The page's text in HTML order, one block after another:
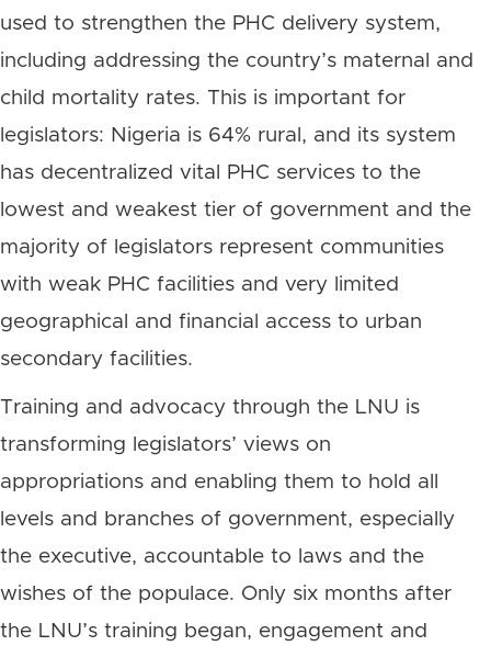
used to strengthen the PHC delivery system,
including addressing the country’s maternal and
child mortality rates. This is important for
legislators: Nigeria is 64% rural, and its system
has decentralized vital PHC services to the
lowest and weakest tier of government and the
majority of legislators represent communities
with weak PHC facilities and very limited
geographical and financial access to urban
secondary facilities.
Training and advocacy through the LNU is
transforming legislators’ views on
appropriations and enabling them to hold all
levels and branches of government, especially
the executive, accountable to laws and the
wishes of the populace. Only six months after
the LNU’s training began, engagement and